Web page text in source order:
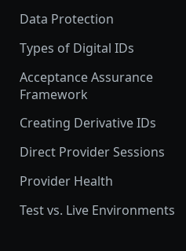
Demoing Identity Providers
Relying Party Onboarding &
Launch Process
Data Protection
Types of Digital IDs
Acceptance Assurance
Framework
Creating Derivative IDs
Direct Provider Sessions
Provider Health
Test vs. Live Environments